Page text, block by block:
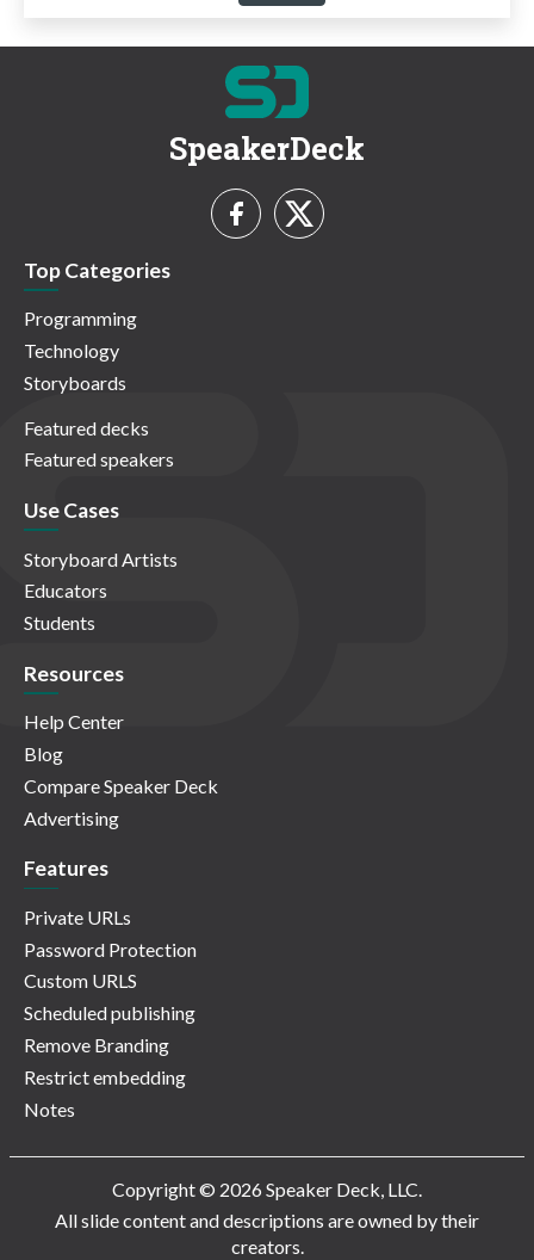
SpeakerDeck
Top Categories
Programming
Technology
Storyboards
Featured decks
Featured speakers
Use Cases
Storyboard Artists
Educators
Students
Resources
Help Center
Blog
Compare Speaker Deck
Advertising
Features
Private URLs
Password Protection
Custom URLS
Scheduled publishing
Remove Branding
Restrict embedding
Notes
Copyright © 2026 Speaker Deck, LLC.
All slide content and descriptions are owned by their
creators.